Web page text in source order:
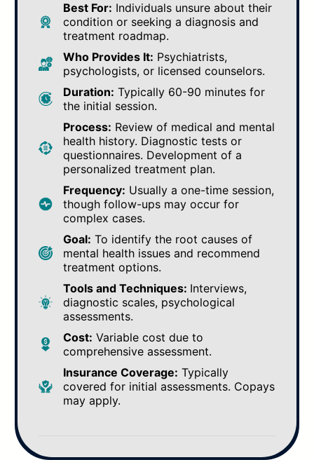
Best For: Individuals unsure about their
condition or seeking a diagnosis and
treatment roadmap.
Who Provides It: Psychiatrists,
psychologists, or licensed counselors.
Duration: Typically 60-90 minutes for
the initial session.
Process: Review of medical and mental
health history. Diagnostic tests or
questionnaires. Development of a
personalized treatment plan.
Frequency: Usually a one-time session,
though follow-ups may occur for
complex cases.
Goal: To identify the root causes of
mental health issues and recommend
treatment options.
Tools and Techniques: Interviews,
diagnostic scales, psychological
assessments.
Cost: Variable cost due to
comprehensive assessment.
Insurance Coverage: Typically
covered for initial assessments. Copays
may apply.